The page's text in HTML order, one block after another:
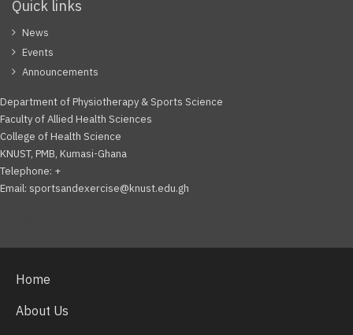
Quick links
News
Events
Announcements
Department of Physiotherapy & Sports Science
Faculty of Allied Health Sciences
College of Health Science
KNUST, PMB, Kumasi-Ghana
Telephone: +
Email: sportsandexercise@knust.edu.gh
Home
About Us